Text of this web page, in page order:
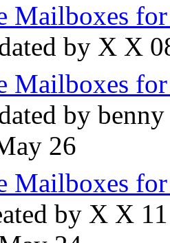
Mailboxes
by X X
Mailboxes
by
26
Mailboxes
by X X